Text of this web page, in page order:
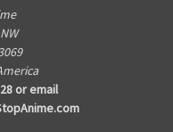
or email